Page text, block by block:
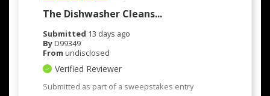
The Dishwasher Cleans...
Submitted 13 days ago
ByD99349
From undisclosed
Verified Reviewer
Submitted as part of a sweepstakes entry